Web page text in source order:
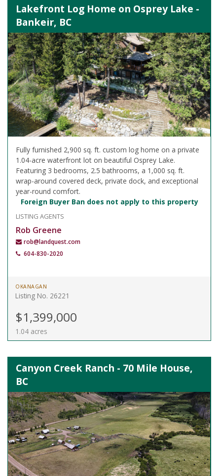
Lakefront Log Home on Osprey Lake -
Bankeir, BC
Fully furnished 2,900 sq. ft. custom log home on a private
1.04-acre waterfront lot on beautiful Osprey Lake.
Featuring 3 bedrooms, 2.5 bathrooms, a 1,000 sq. ft.
wrap-around covered deck, private dock, and exceptional
year-round comfort.
Foreign Buyer Ban does not apply to this property
LISTING AGENTS
Rob Greene
rob@landquest.com
604-830-2020
OKANAGAN
Listing No. 26221
$1,399,000
1.04 acres
Canyon Creek Ranch - 70 Mile House,
BC